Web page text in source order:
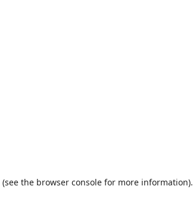
(see the browser console for more information).